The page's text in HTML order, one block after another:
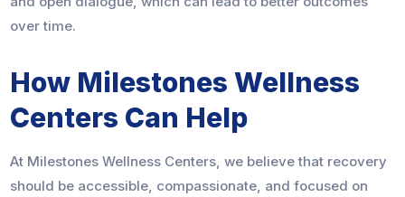
over time.
How Milestones Wellness
Centers Can Help
At Milestones Wellness Centers, we believe that recovery
should be accessible, compassionate, and focused on